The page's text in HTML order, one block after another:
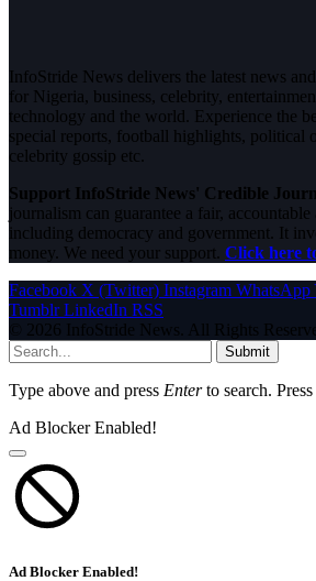
InfoStride News delivers the latest news
for Nigeria, business, celebrity,
technology and the world. Experience the
special reports, football highlights, political
celebrity gossip etc.
Support InfoStride News' Credible
journalism can guarantee a fair, accountable
including democracy and government. It
money. We need your support. Click here
Facebook X (Twitter) Instagram WhatsApp
Tumblr LinkedIn RSS
© 2026 InfoStride News. All Rights
Submit
Type above and press Enterto search. Press
Ad Blocker Enabled!
Ad Blocker Enabled!